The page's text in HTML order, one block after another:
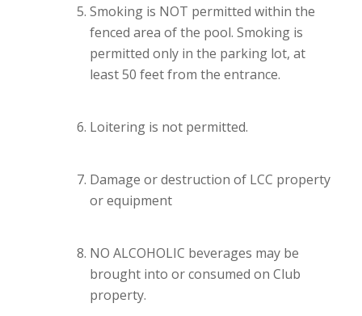
Smoking is NOT permitted within the
fenced area of the pool. Smoking is
permitted only in the parking lot, at
least 50 feet from the entrance.
Loitering is not permitted.
Damage or destruction of LCC property
or equipment
NO ALCOHOLIC beverages may be
brought into or consumed on Club
property.